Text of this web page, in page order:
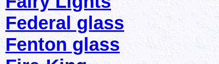
Federal glass
Fenton glass